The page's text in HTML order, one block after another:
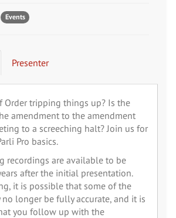
Events
Presenter
Order tripping things up? Is the
amendment to the amendment
to a screeching halt? Join us for
Pro basics.
recordings are available to be
after the initial presentation.
it is possible that some of the
longer be fully accurate, and it is
you follow up with the